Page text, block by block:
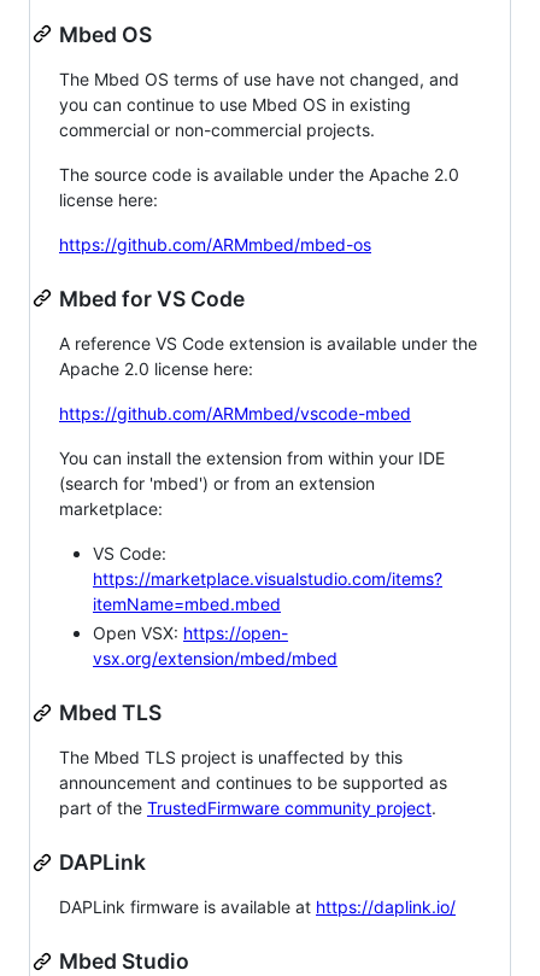
Mbed OS
The Mbed OS terms of use have not changed, and
you can continue to use Mbed OS in existing
commercial or non-commercial projects.
The source code is available under the Apache 2.0
license here:
https://github.com/ARMmbed/mbed-os
Mbed for VS Code
A reference VS Code extension is available under the
Apache 2.0 license here:
https://github.com/ARMmbed/vscode-mbed
You can install the extension from within your IDE
(search for 'mbed') or from an extension
marketplace:
VS Code:
https://marketplace.visualstudio.com/items?
itemName=mbed.mbed
Open VSX: https://open-
vsx.org/extension/mbed/mbed
Mbed TLS
The Mbed TLS project is unaffected by this
announcement and continues to be supported as
part of the TrustedFirmware community project.
DAPLink
DAPLink firmware is available at https://daplink.io/
Mbed Studio